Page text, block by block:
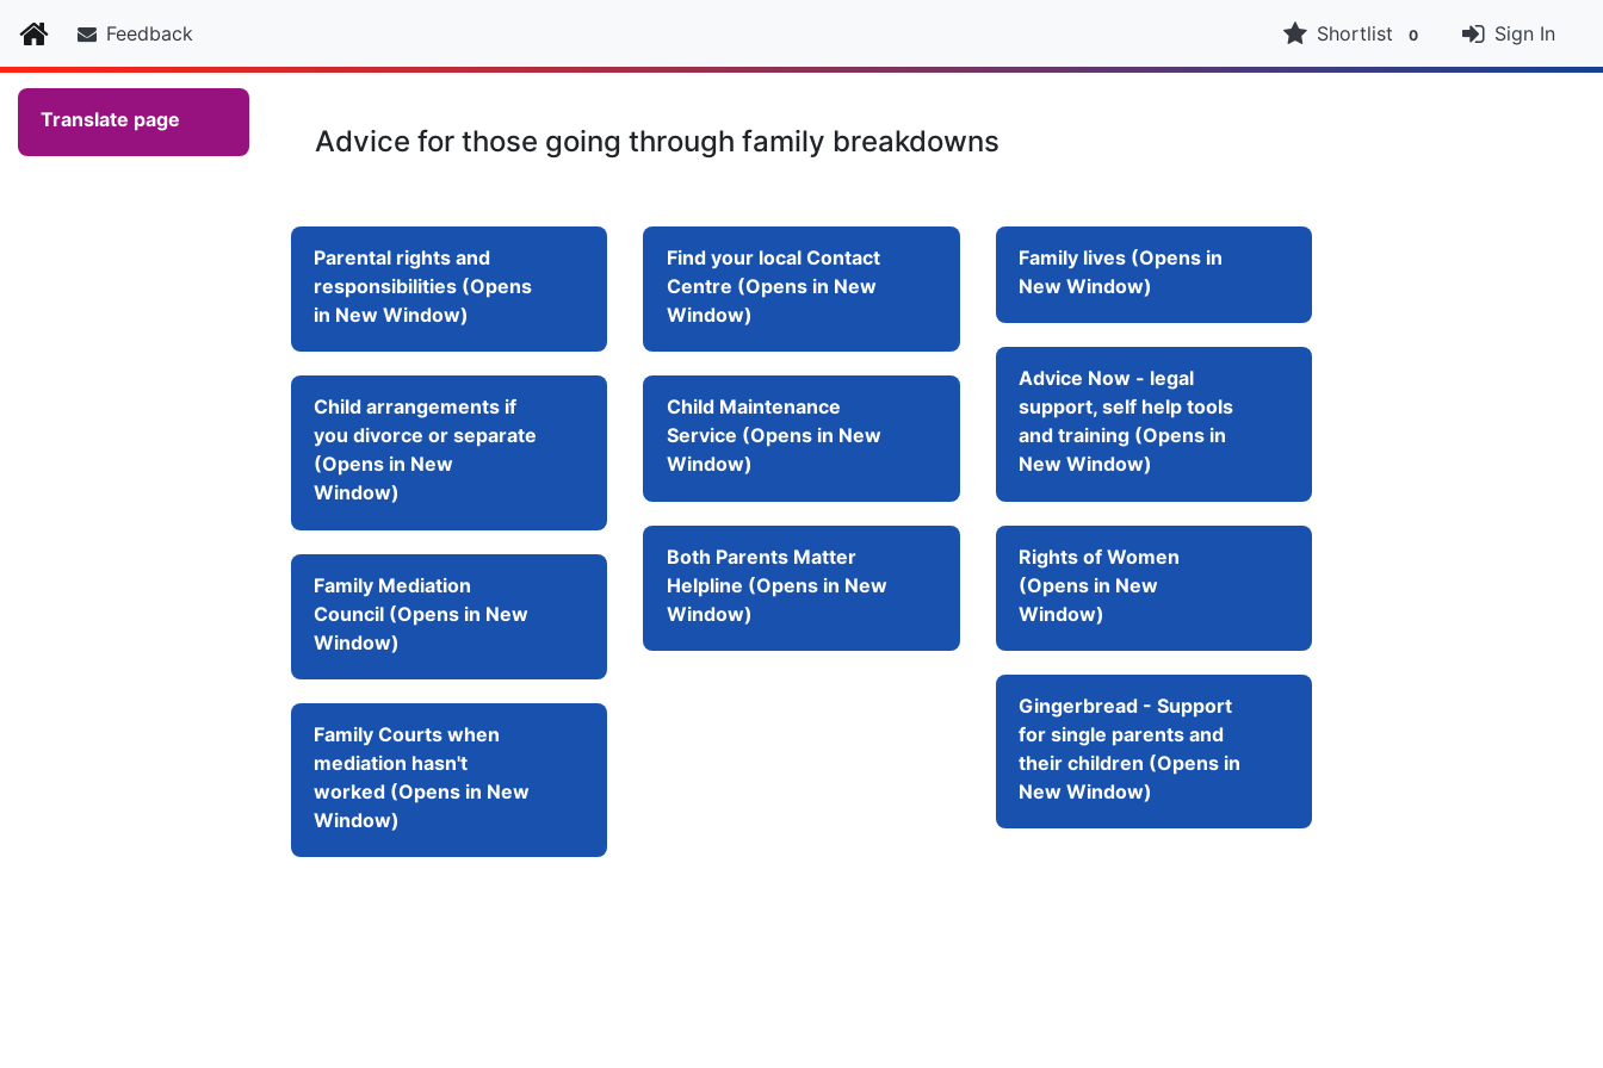
HomeFeedback Shortlist 0 Sign In
Translate page
Advice for those going through family breakdowns
Parental rights and
responsibilities (Opens
in New Window)
Child arrangements if
you divorce or separate
(Opens in New
Window)
Family Mediation
Council (Opens in New
Window)
Family Courts when
mediation hasn't
worked (Opens in New
Window)
Find your local Contact
Centre (Opens in New
Window)
Child Maintenance
Service (Opens in New
Window)
Both Parents Matter
Helpline (Opens in New
Window)
Family lives (Opens in
New Window)
Advice Now - legal
support, self help tools
and training (Opens in
New Window)
Rights of Women
(Opens in New
Window)
Gingerbread - Support
for single parents and
their children (Opens in
New Window)